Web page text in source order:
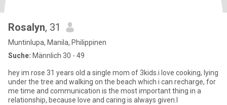
Rosalyn, 31
Muntinlupa, Manila, Philippinen
Suche: Männlich 30 - 49
hey im rose 31 years old a single mom of 3kids.i love cooking, lying
under the tree and walking on the beach which i can recharge, for
me time and communication is the most important thing in a
relationship, because love and caring is always given.I